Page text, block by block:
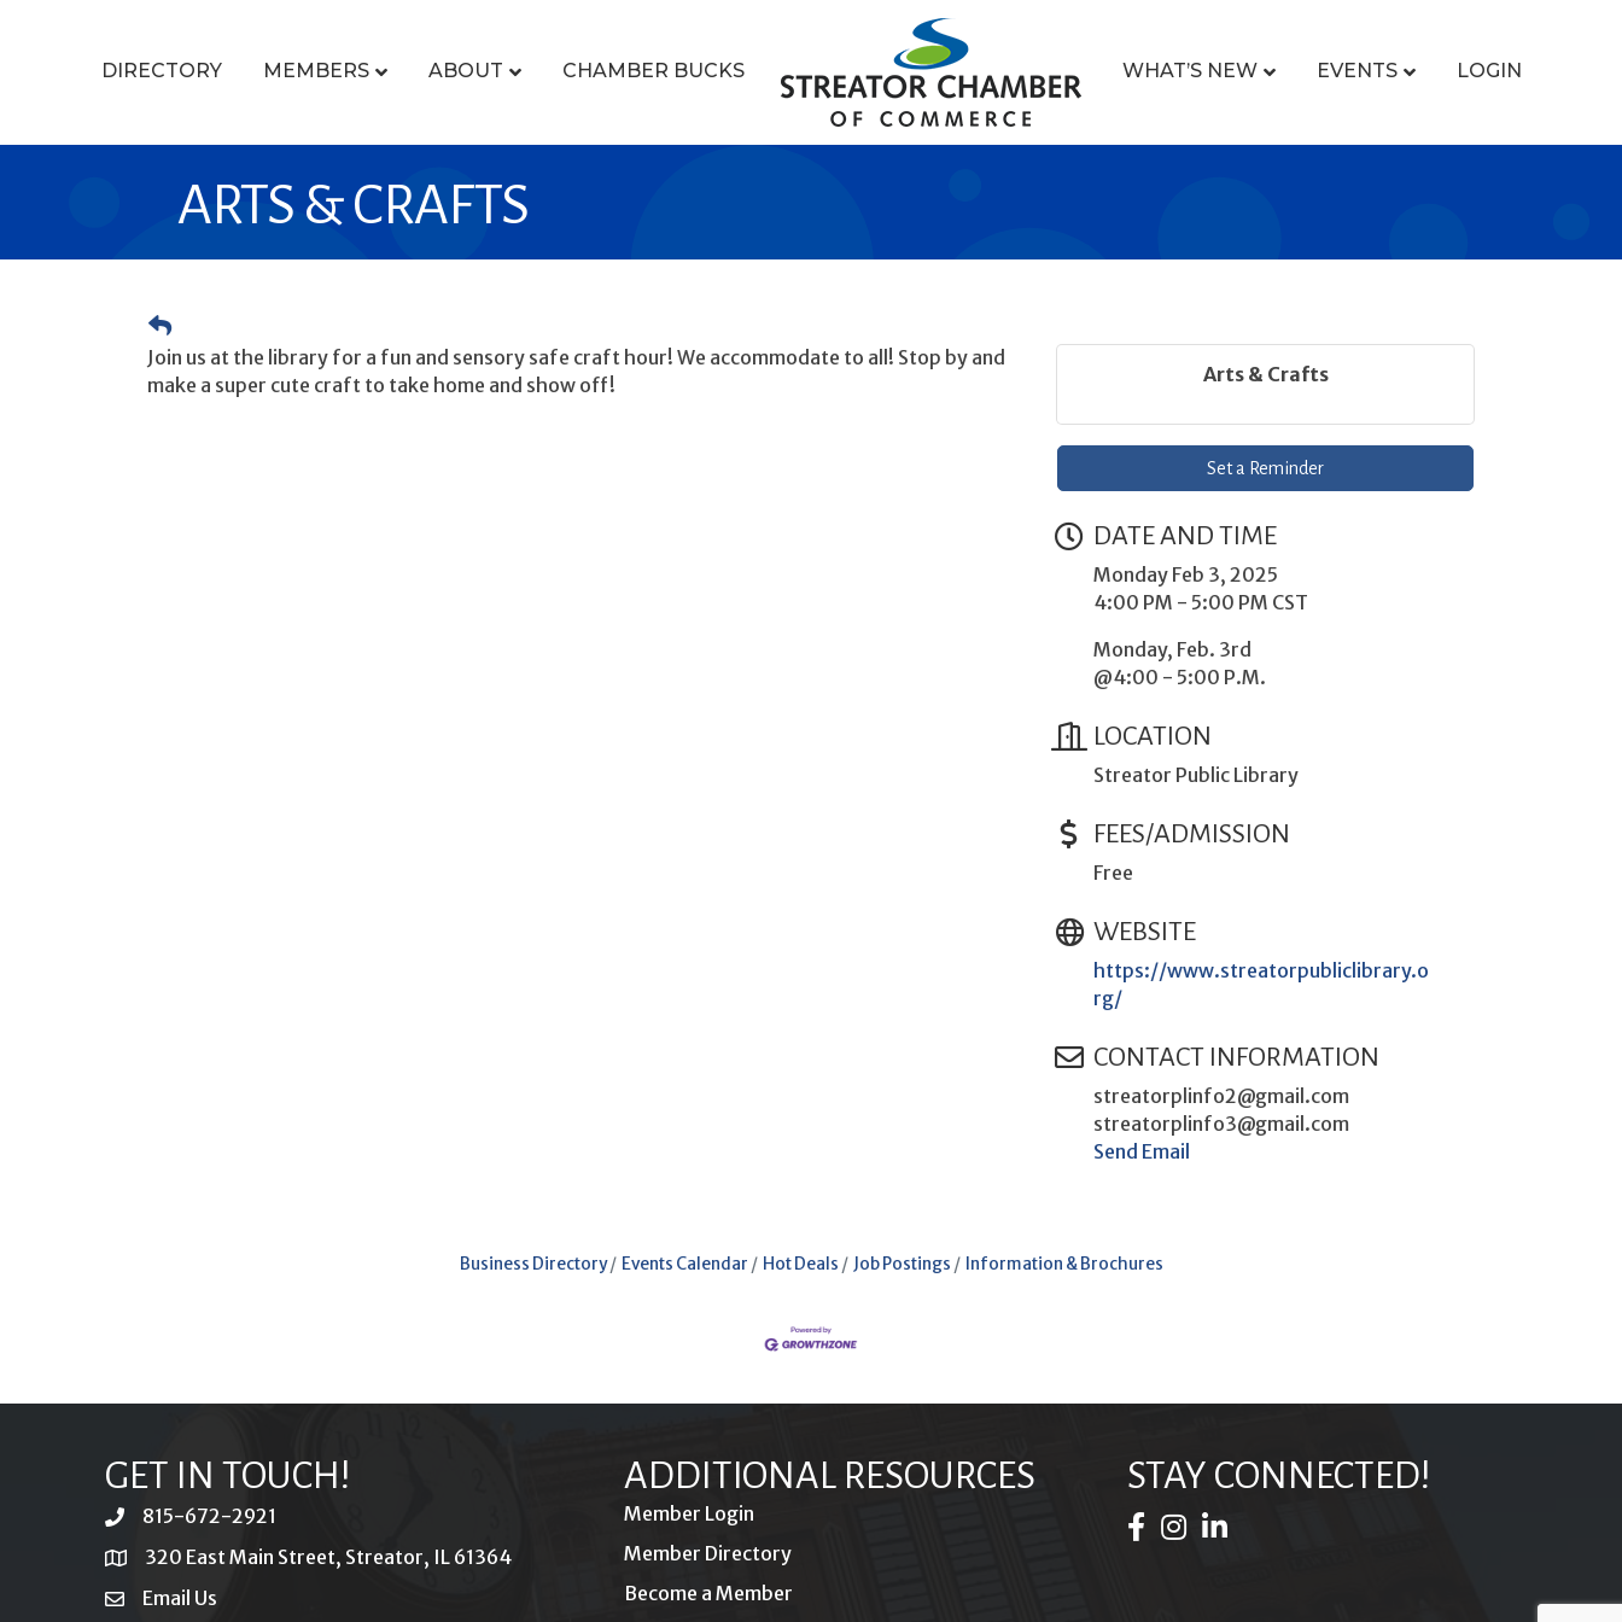
DIRECTORY MEMBERS ABOUT CHAMBER BUCKS WHAT’S NEW EVENTS LOGIN
ARTS & CRAFTS
Join us at the library for a fun and sensory safe craft hour! We accommodate to all! Stop by and
make a super cute craft to take home and show off!
Arts & Crafts
Set a Reminder
DATE AND TIME
Monday Feb 3, 2025
4:00 PM - 5:00 PM CST
Monday, Feb. 3rd
@4:00 - 5:00 P.M.
LOCATION
Streator Public Library
FEES/ADMISSION
Free
WEBSITE
https://www.streatorpubliclibrary.o
rg/
CONTACT INFORMATION
streatorplinfo2@gmail.com
streatorplinfo3@gmail.com
Send Email
Business Directory Events Calendar Hot Deals Job Postings Information & Brochures
GET IN TOUCH!
phone815-672-2921
location320 East Main Street, Streator, IL 61364
emailEmail Us
ADDITIONAL RESOURCES
Member Login
Member Directory
Become a Member
STAY CONNECTED!
Facebook Icon
Instagram Icon
LinkedIn Icon